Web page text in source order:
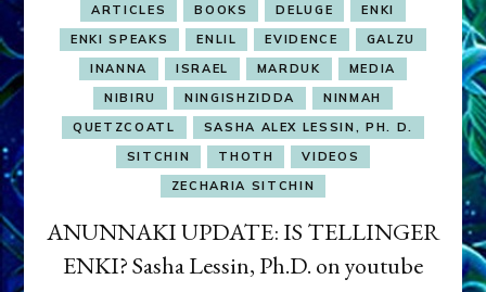
ARTICLES
BOOKS DELUGE
ENKI
ENKI SPEAKS
ENLIL EVIDENCE
GALZU
INANNA
ISRAEL MARDUK
MEDIA
NIBIRU
NINGISHZIDDA
NINMAH
QUETZCOATL
SASHA ALEX LESSIN, PH. D.
SITCHIN
THOTH
VIDEOS
ZECHARIA SITCHIN
ANUNNAKI UPDATE: IS TELLINGER
ENKI? Sasha Lessin, Ph.D. on youtube